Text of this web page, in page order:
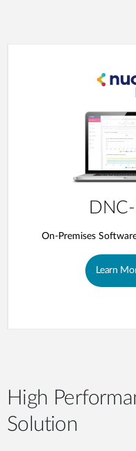
On-Premises
Learn
High
Solution